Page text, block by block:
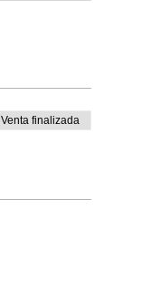
Venta finalizada